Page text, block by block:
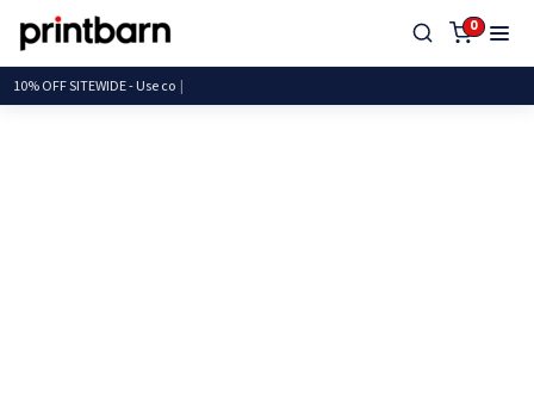
0
10% OFF SITEWIDE - Us